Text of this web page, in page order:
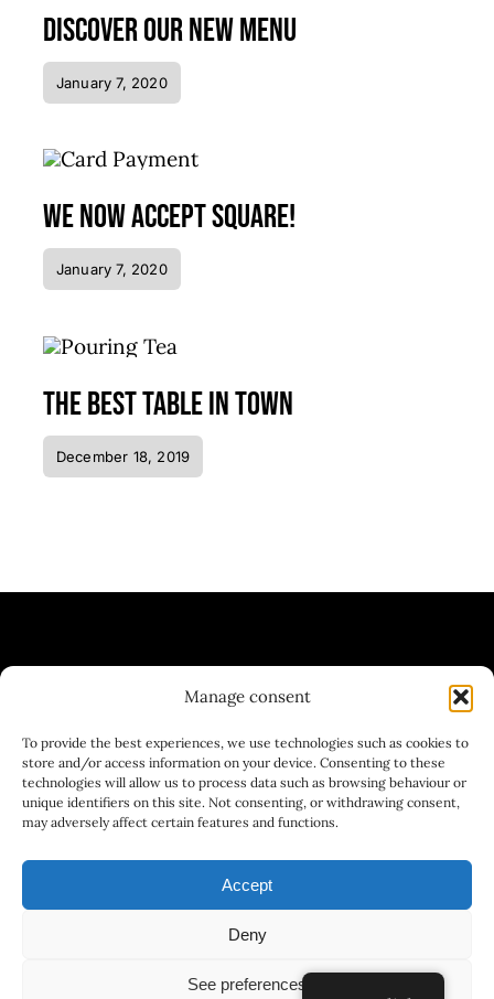
Manage consent
To provide the best experiences, we use technologies such as cookies to
store and/or access information on your device. Consenting to these
technologies will allow us to process data such as browsing behaviour or
unique identifiers on this site. Not consenting, or withdrawing consent,
may adversely affect certain features and functions.
Accept
Deny
See preferences
Discover our new menu
January 7, 2020
We now accept Square!
January 7, 2020
The best table in town
December 18, 2019
| GASTRONOMY
© 2025 - 2026DESIGNED AND PROGRAMMED BY
www.lamarmotaphill.es